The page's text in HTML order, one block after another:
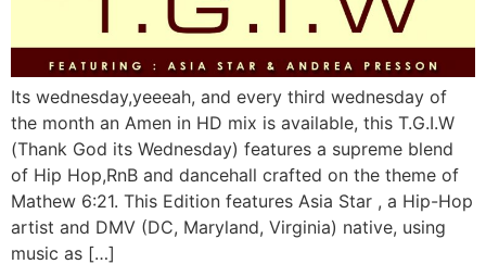
Its wednesday,yeeeah, and every third wednesday of
the month an Amen in HD mix is available, this T.G.I.W
(Thank God its Wednesday) features a supreme blend
of Hip Hop,RnB and dancehall crafted on the theme of
Mathew 6:21. This Edition features Asia Star , a Hip-Hop
artist and DMV (DC, Maryland, Virginia) native, using
music as […]